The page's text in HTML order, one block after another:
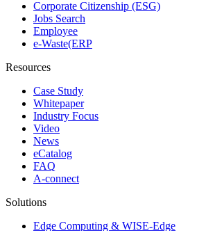
Corporate Citizenship (ESG)
Jobs Search
Employee
e-Waste(ERP
Resources
Case Study
Whitepaper
Industry Focus
Video
News
eCatalog
FAQ
A-connect
Solutions
Edge Computing & WISE-Edge